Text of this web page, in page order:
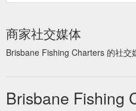
商家社交媒体
Brisbane Fishing Charters 的社交
Brisbane Fishing